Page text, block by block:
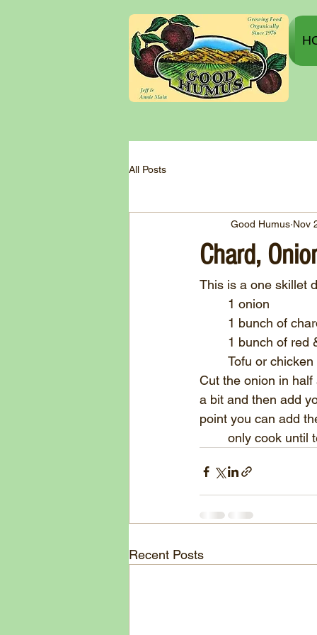
All Posts
Chard,
Good Humus Nov
This is a one skillet
	1 onion
1 bunch of
1 bunch of
Tofu or
Cut the onion in
a bit and then add
point you can add
only cook
Recent Posts